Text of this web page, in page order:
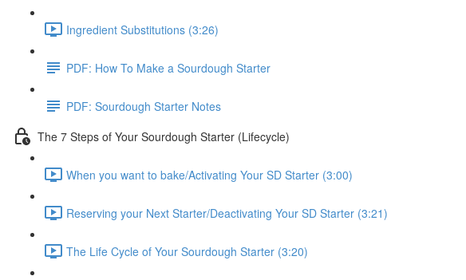
Ingredient Substitutions (3:26)
PDF: How To Make a Sourdough Starter
PDF: Sourdough Starter Notes
The 7 Steps of Your Sourdough Starter (Lifecycle)
When you want to bake/Activating Your SD Starter (3:00)
Reserving your Next Starter/Deactivating Your SD Starter (3:21)
The Life Cycle of Your Sourdough Starter (3:20)